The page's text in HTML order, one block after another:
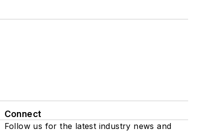
Connect
Follow us for the latest industry news and